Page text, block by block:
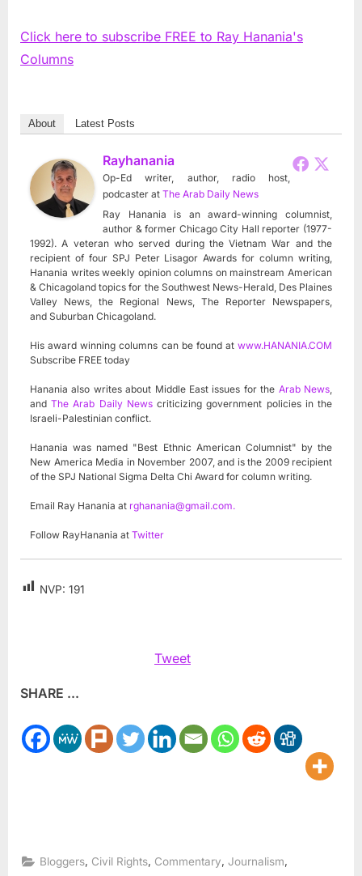
Click here to subscribe FREE to Ray Hanania's
Columns
About Latest Posts
Rayhanania
Op-Ed writer, author, radio host,
podcaster at The Arab Daily News
Ray Hanania is an award-winning columnist,
author & former Chicago City Hall reporter (1977-
1992). A veteran who served during the Vietnam War and the
recipient of four SPJ Peter Lisagor Awards for column writing,
Hanania writes weekly opinion columns on mainstream American
& Chicagoland topics for the Southwest News-Herald, Des Plaines
Valley News, the Regional News, The Reporter Newspapers,
and Suburban Chicagoland.
His award winning columns can be found at www.HANANIA.COM
Subscribe FREE today
Hanania also writes about Middle East issues for the Arab News,
andThe Arab Daily Newscriticizing government policies in the
Israeli-Palestinian conflict.
Hanania was named "Best Ethnic American Columnist" by the
New America Media in November 2007, and is the 2009 recipient
of the SPJ National Sigma Delta Chi Award for column writing.
Email Ray Hanania at rghanania@gmail.com.
Follow RayHanania at Twitter
NVP: 191
Tweet
SHARE ...
Bloggers, Civil Rights, Commentary,Journalism,